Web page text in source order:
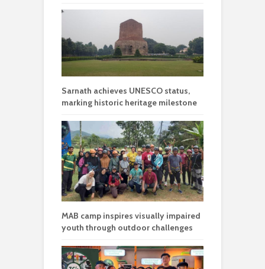
Sarnath achieves UNESCO status,
marking historic heritage milestone
MAB camp inspires visually impaired
youth through outdoor challenges